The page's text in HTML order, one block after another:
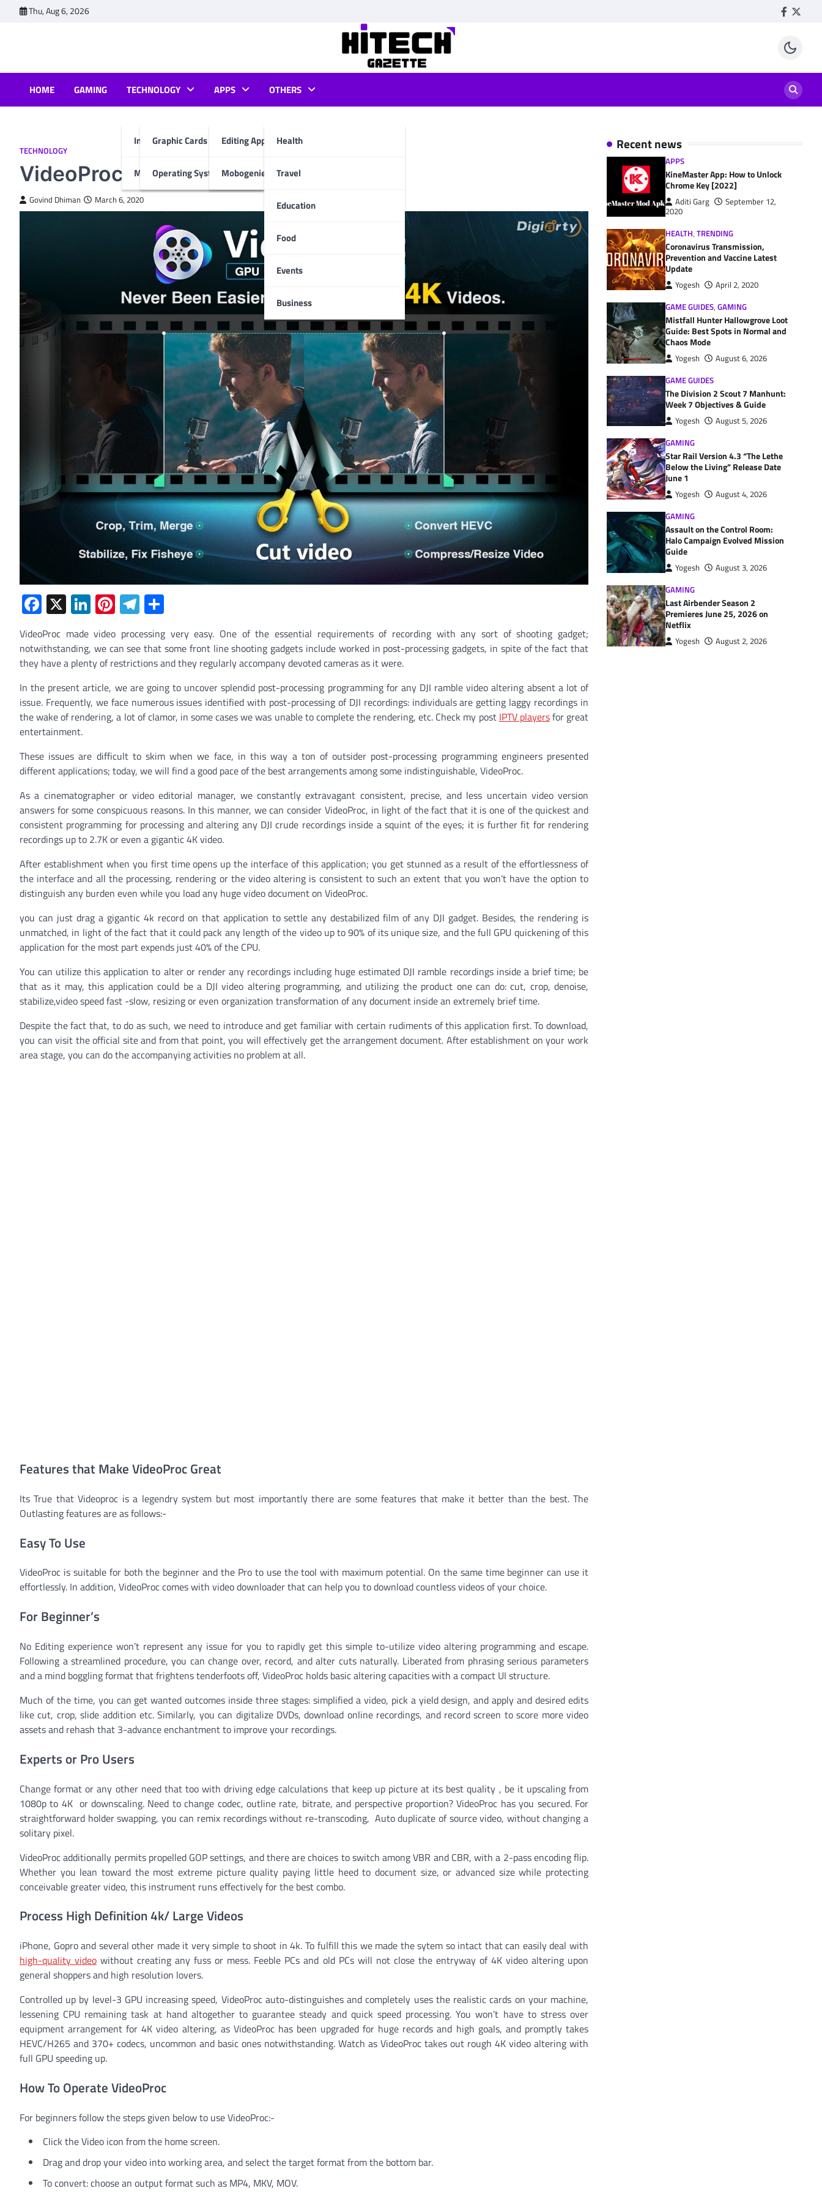
Thu, Aug 6, 2026 Facebook
HOME GAMING TECHNOLOGY
Internet & Computer
Graphic Cards
Operating System
Mobiles
APPS
Editing Apps
Mobogenie App
OTHERS
Health
Travel
Education
Food
Events
Business
TECHNOLOGY
VideoProc for All Your Editing Needs
Govind Dhiman March 6, 2020
Facebook
X LinkedIn
Pinterest
Telegram
VideoProc made video processing very easy. One of the essential requirements of recording with any sort of shooting gadget;
notwithstanding, we can see that some front line shooting gadgets include worked in post-processing gadgets, in spite of the fact that
they have a plenty of restrictions and they regularly accompany devoted cameras as it were.
In the present article, we are going to uncover splendid post-processing programming for any DJI ramble video altering absent a lot of
issue. Frequently, we face numerous issues identified with post-processing of DJI recordings: individuals are getting laggy recordings in
the wake of rendering, a lot of clamor, in some cases we was unable to complete the rendering, etc. Check my post IPTV playersfor great
entertainment.
These issues are difficult to skim when we face, in this way a ton of outsider post-processing programming engineers presented
different applications; today, we will find a good pace of the best arrangements among some indistinguishable, VideoProc.
As a cinematographer or video editorial manager, we constantly extravagant consistent, precise, and less uncertain video version
answers for some conspicuous reasons. In this manner, we can consider VideoProc, in light of the fact that it is one of the quickest and
consistent programming for processing and altering any DJI crude recordings inside a squint of the eyes; it is further fit for rendering
recordings up to 2.7K or even a gigantic 4K video.
After establishment when you first time opens up the interface of this application; you get stunned as a result of the effortlessness of
the interface and all the processing, rendering or the video altering is consistent to such an extent that you won’t have the option to
distinguish any burden even while you load any huge video document on VideoProc.
you can just drag a gigantic 4k record on that application to settle any destabilized film of any DJI gadget. Besides, the rendering is
unmatched, in light of the fact that it could pack any length of the video up to 90% of its unique size, and the full GPU quickening of this
application for the most part expends just 40% of the CPU.
You can utilize this application to alter or render any recordings including huge estimated DJI ramble recordings inside a brief time; be
that as it may, this application could be a DJI video altering programming, and utilizing the product one can do: cut, crop, denoise,
stabilize,video speed fast -slow, resizing or even organization transformation of any document inside an extremely brief time.
Despite the fact that, to do as such, we need to introduce and get familiar with certain rudiments of this application first. To download,
you can visit the official site and from that point, you will effectively get the arrangement document. After establishment on your work
area stage, you can do the accompanying activities no problem at all.
Features that Make VideoProc Great
Its True that Videoproc is a legendry system but most importantly there are some features that make it better than the best. The
Outlasting features are as follows:-
Easy To Use
VideoProc is suitable for both the beginner and the Pro to use the tool with maximum potential. On the same time beginner can use it
effortlessly. In addition, VideoProc comes with video downloader that can help you to download countless videos of your choice.
For Beginner’s
No Editing experience won’t represent any issue for you to rapidly get this simple to-utilize video altering programming and escape.
Following a streamlined procedure, you can change over, record, and alter cuts naturally. Liberated from phrasing serious parameters
and a mind boggling format that frightens tenderfoots off, VideoProc holds basic altering capacities with a compact UI structure.
Much of the time, you can get wanted outcomes inside three stages: simplified a video, pick a yield design, and apply and desired edits
like cut, crop, slide addition etc. Similarly, you can digitalize DVDs, download online recordings, and record screen to score more video
assets and rehash that 3-advance enchantment to improve your recordings.
Experts or Pro Users
Change format or any other need that too with driving edge calculations that keep up picture at its best quality , be it upscaling from
1080p to 4K or downscaling. Need to change codec, outline rate, bitrate, and perspective proportion? VideoProc has you secured. For
straightforward holder swapping, you can remix recordings without re-transcoding, Auto duplicate of source video, without changing a
solitary pixel.
VideoProc additionally permits propelled GOP settings, and there are choices to switch among VBR and CBR, with a 2-pass encoding flip.
Whether you lean toward the most extreme picture quality paying little heed to document size, or advanced size while protecting
conceivable greater video, this instrument runs effectively for the best combo.
Process High Definition 4k/ Large Videos
iPhone, Gopro and several other made it very simple to shoot in 4k. To fulfill this we made the sytem so intact that can easily deal with
high-quality video without creating any fuss or mess. Feeble PCs and old PCs will not close the entryway of 4K video altering upon
general shoppers and high resolution lovers.
Controlled up by level-3 GPU increasing speed, VideoProc auto-distinguishes and completely uses the realistic cards on your machine,
lessening CPU remaining task at hand altogether to guarantee steady and quick speed processing. You won’t have to stress over
equipment arrangement for 4K video altering, as VideoProc has been upgraded for huge records and high goals, and promptly takes
HEVC/H265 and 370+ codecs, uncommon and basic ones notwithstanding. Watch as VideoProc takes out rough 4K video altering with
full GPU speeding up.
How To Operate VideoProc
For beginners follow the steps given below to use VideoProc:-
Click the Video icon from the home screen.
Drag and drop your video into working area, and select the target format from the bottom bar.
To convert: choose an output format such as MP4, MKV, MOV.
Recent news
APPS
KineMaster App: How to Unlock
Chrome Key [2022]
Aditi Garg
September 12,
2020
HEALTH, TRENDING
Coronavirus Transmission,
Prevention and Vaccine Latest
Update
Yogesh
April 2, 2020
GAME GUIDES, GAMING
Mistfall Hunter Hallowgrove Loot
Guide: Best Spots in Normal and
Chaos Mode
Yogesh
August 6, 2026
GAME GUIDES
The Division 2 Scout 7 Manhunt:
Week 7 Objectives & Guide
Yogesh
August 5, 2026
GAMING
Star Rail Version 4.3 “The Lethe
Below the Living” Release Date
June 1
Yogesh
August 4, 2026
GAMING
Assault on the Control Room:
Halo Campaign Evolved Mission
Guide
Yogesh
August 3, 2026
GAMING
Last Airbender Season 2
Premieres June 25, 2026 on
Netflix
Yogesh August 2, 2026